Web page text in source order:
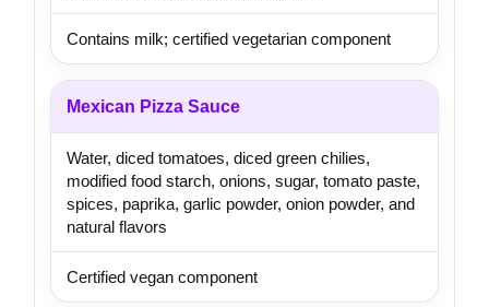
Contains milk; certified vegetarian component
Mexican Pizza Sauce
Water, diced tomatoes, diced green chilies,
modified food starch, onions, sugar, tomato paste,
spices, paprika, garlic powder, onion powder, and
natural flavors
Certified vegan component